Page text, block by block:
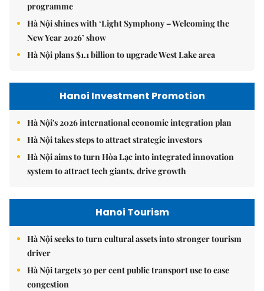
programme
Hà Nội shines with ‘Light Symphony – Welcoming the
New Year 2026’ show
Hà Nội plans $1.1 billion to upgrade West Lake area
Hanoi Investment Promotion
Hà Nội's 2026 international economic integration plan
Hà Nội takes steps to attract strategic investors
Hà Nội aims to turn Hòa Lạc into integrated innovation
system to attract tech giants, drive growth
Hanoi Tourism
Hà Nội seeks to turn cultural assets into stronger tourism
driver
Hà Nội targets 30 per cent public transport use to ease
congestion